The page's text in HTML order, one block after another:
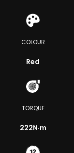
COLOUR
Red
TORQUE
222N·m